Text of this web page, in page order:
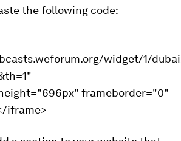
the following code:
widget/1/
frameborder="0"
iframe>